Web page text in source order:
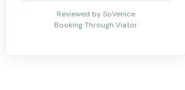
Reviewed by SoVenice.
Booking Through Viator.